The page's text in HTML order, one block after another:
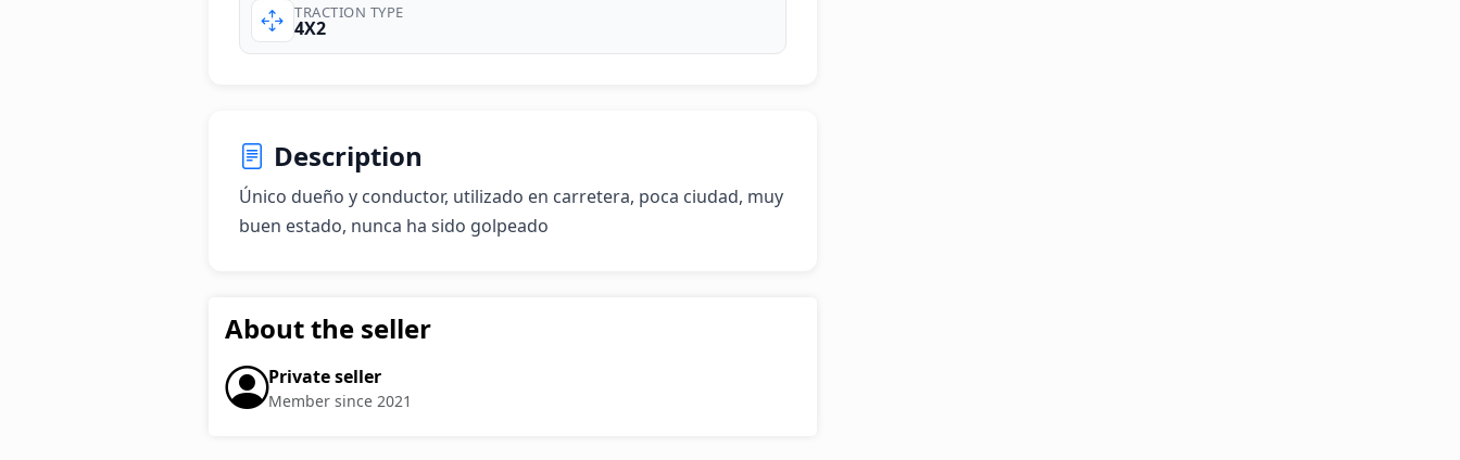
TRACTION TYPE
4X2
Description
Único dueño y conductor, utilizado en carretera, poca ciudad, muy
buen estado, nunca ha sido golpeado
About the seller
Private seller
Member since 2021